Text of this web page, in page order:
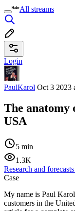
All streams
Login
PaulKarol Oct 3 2023
The anatomy
USA
5 min
1.3K
Research and
Case
My name is Paul
customers in the